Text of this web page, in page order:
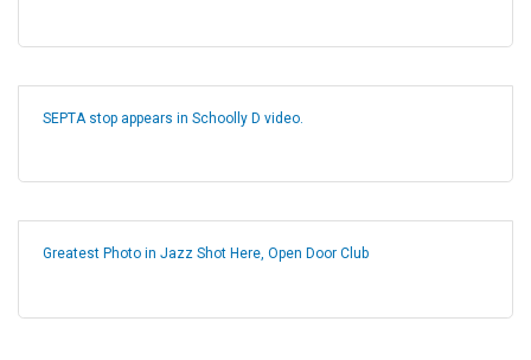
SEPTA stop appears in Schoolly D video.
Greatest Photo in Jazz Shot Here, Open Door Club